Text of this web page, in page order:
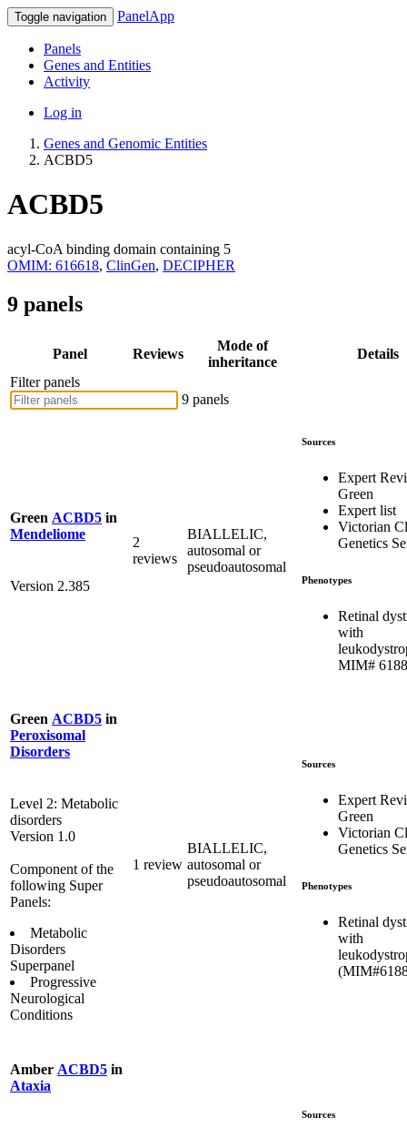
Toggle navigation PanelApp
Panels
Genes and Entities
Activity
Log in
Genes and Genomic Entities
ACBD5
ACBD5
acyl-CoA binding domain containing 5
OMIM: 616618, ClinGen, DECIPHER
9 panels
Panel Reviews
Mode of
inheritance
Details
Filter panels
9 panels
Green ACBD5 in
Mendeliome
Version 2.385
2
reviews
BIALLELIC,
autosomal or
pseudoautosomal
Sources
Expert
Green
Expert list
Victorian
Genetics
Phenotypes
Retinal
with
MIM#
Green ACBD5 in
Peroxisomal
Disorders
Level 2: Metabolic
disorders
Version 1.0
Component of the
following Super
Panels:
Metabolic
Disorders
Superpanel
Progressive
Neurological
Conditions
1 review
BIALLELIC,
autosomal or
pseudoautosomal
Sources
Expert
Green
Victorian
Genetics
Phenotypes
Retinal
with
Amber ACBD5 in
Ataxia
Sources